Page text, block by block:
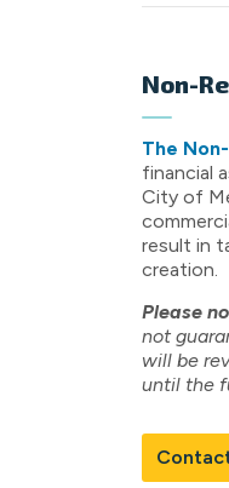
Non-
The
financial
City of
result in
creation.
Please
not
will be
until the